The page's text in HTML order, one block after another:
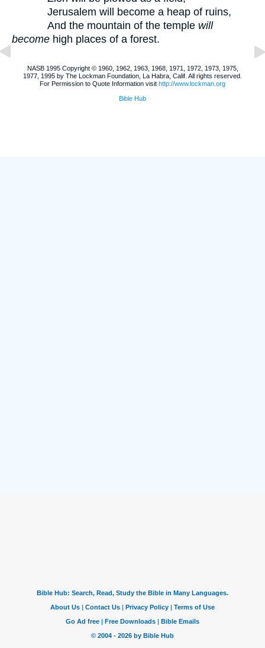
Jerusalem will become a heap of ruins,
And the mountain of the temple will
become high places of a forest.
NASB 1995 Copyright © 1960, 1962, 1963, 1968, 1971, 1972, 1973, 1975,
1977, 1995 by The Lockman Foundation, La Habra, Calif. All rights reserved.
For Permission to Quote Information visit http://www.lockman.org
Bible Hub